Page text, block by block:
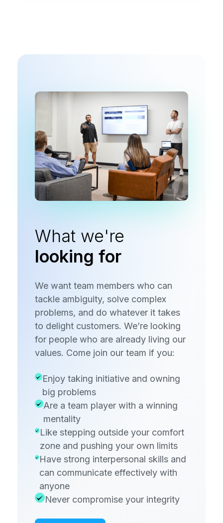
What we're
looking for
We want team members who can
tackle ambiguity, solve complex
problems, and do whatever it takes
to delight customers. We’re looking
for people who are already living our
values. Come join our team if you:
Enjoy taking initiative and owning
big problems
Are a team player with a winning
mentality
Like stepping outside your comfort
zone and pushing your own limits
Have strong interpersonal skills and
can communicate effectively with
anyone
Never compromise your integrity